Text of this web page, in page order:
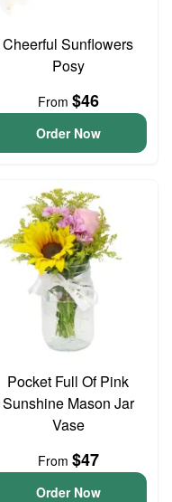
Cheerful Sunflowers
Posy
From $46
Order Now
Pocket Full Of Pink
Sunshine Mason Jar
Vase
From $47
Order Now